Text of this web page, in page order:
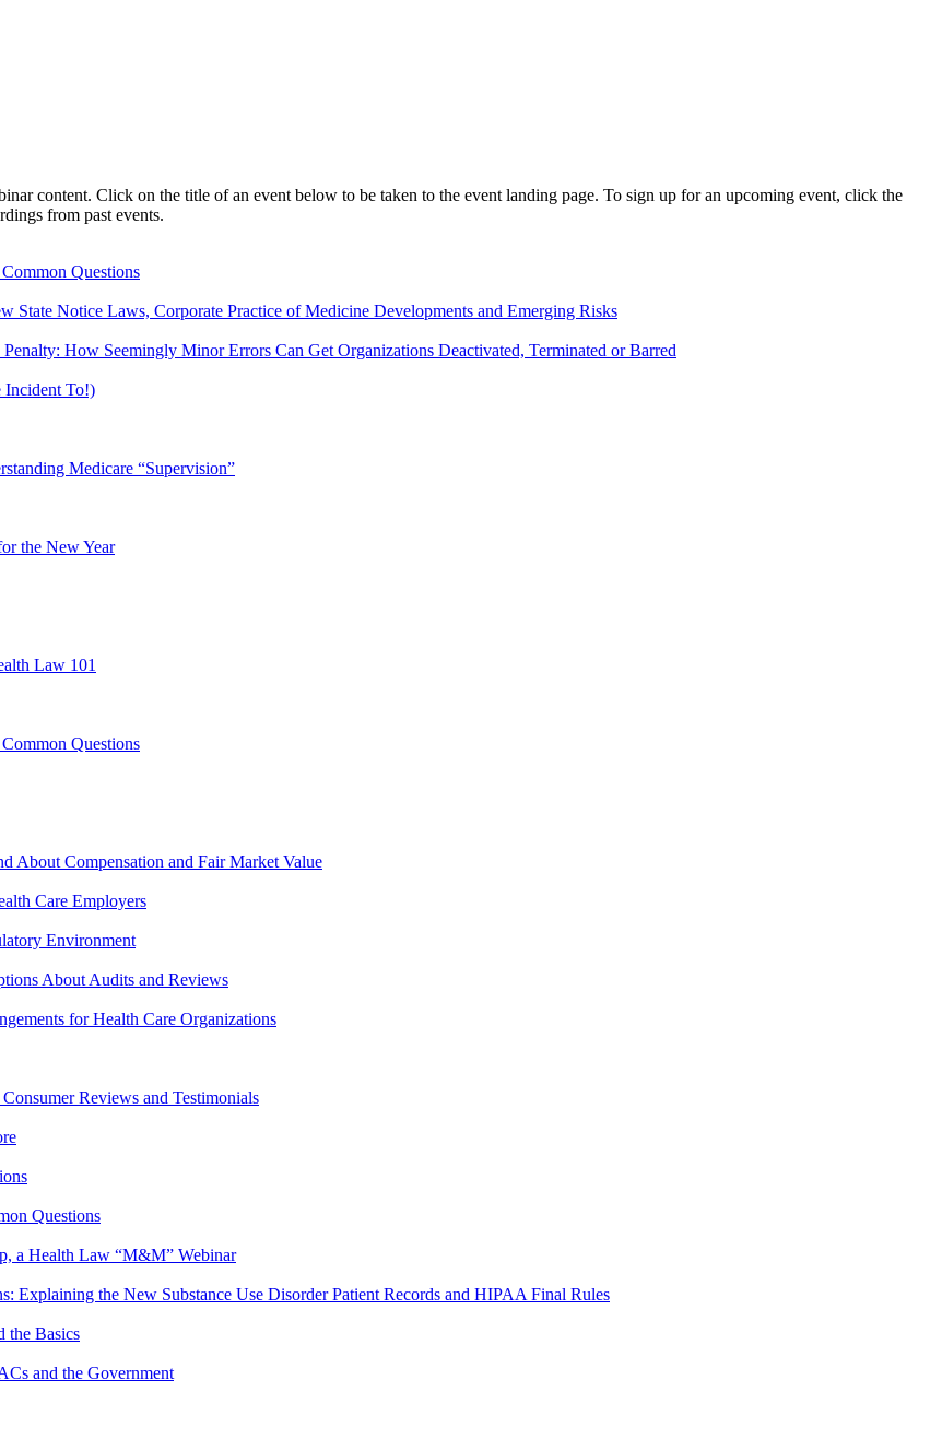
content. Click on the title of an event below to be taken to the event landing page. To sign up for an upcoming event, click the
from past events.
Questions
State Notice Laws, Corporate Practice of Medicine Developments and Emerging Risks
How Seemingly Minor Errors Can Get Organizations Deactivated, Terminated or Barred
Incident To!)
Medicare “Supervision”
the New Year
Law 101
Questions
About Compensation and Fair Market Value
Care Employers
Environment
About Audits and Reviews
for Health Care Organizations
Reviews and Testimonials
Questions
a Health Law “M&M” Webinar
Explaining the New Substance Use Disorder Patient Records and HIPAA Final Rules
the Basics
and the Government